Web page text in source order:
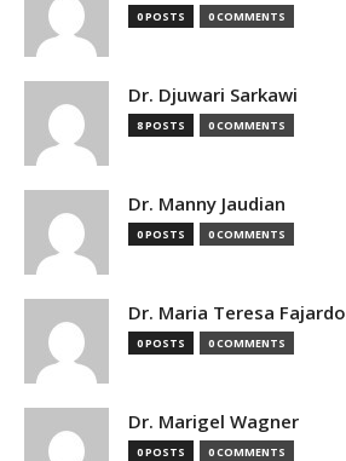
0 POSTS 0 COMMENTS
Dr. Djuwari Sarkawi
8 POSTS 0 COMMENTS
Dr. Manny Jaudian
0 POSTS 0 COMMENTS
Dr. Maria Teresa Fajardo
0 POSTS 0 COMMENTS
Dr. Marigel Wagner
0 POSTS 0 COMMENTS